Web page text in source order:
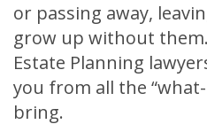
or passing away,
grow up without
Estate Planning
you from all the
bring.